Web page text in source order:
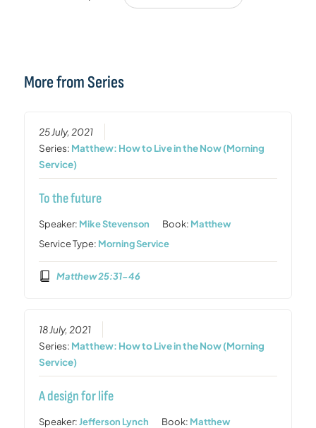
More from Series
25 July, 2021
Series: Matthew: How to Live in the Now (Morning
Service)
To the future
Speaker: Mike Stevenson Book: Matthew
Service Type: Morning Service
Matthew 25:31-46
18 July, 2021
Series: Matthew: How to Live in the Now (Morning
Service)
A design for life
Speaker:Jefferson Lynch Book: Matthew